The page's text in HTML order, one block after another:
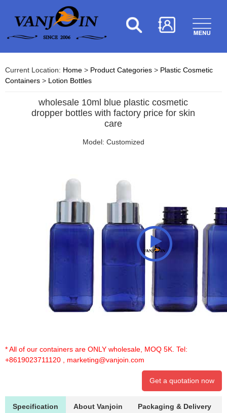
Current Location: Home > Product Categories > Plastic Cosmetic
Containers > Lotion Bottles
wholesale 10ml blue plastic cosmetic
dropper bottles with factory price for skin
care
Model: Customized
* All of our containers are ONLY wholesale, MOQ 5K. Tel:
+8619023711120
marketing@vanjoin.com
Get a quotation now
Specification About Vanjoin Packaging & Delivery